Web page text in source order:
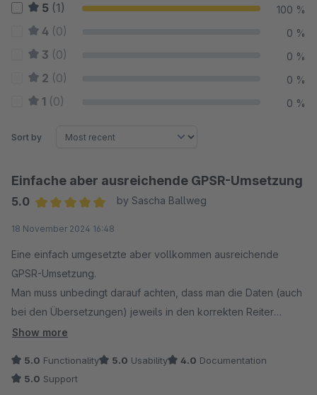
5 (1) 100 %
4 (0) 0 %
3 (0) 0 %
2 (0) 0 %
1 (0) 0 %
Sort by
Einfache aber ausreichende GPSR-Umsetzung
5.0
by Sascha Ballweg
18 November 2024 16:48
Eine einfach umgesetzte aber vollkommen ausreichende
GPSR-Umsetzung.
Man muss unbedingt darauf achten, dass man die Daten (auch
bei den Übersetzungen) jeweils in den korrekten Reiter
einträgt. Um Fehler dabei auszuschließen wäre eine
Shopware-Version hilfreich aber der Support hilft bei
Problemen auch so schnell und gut.
Show more
5.0 Functionality 5.0 Usability 4.0 Documentation
5.0 Support